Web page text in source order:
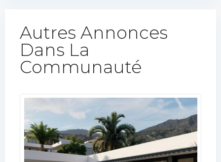
Autres Annonces
Dans La
Communauté​